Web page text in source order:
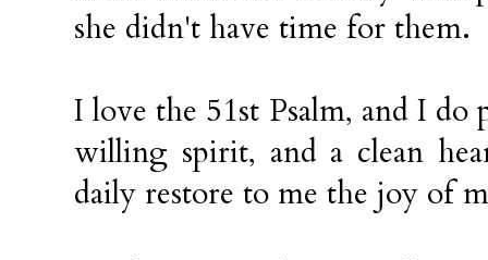
she didn't have time for them.
I love the 51st Psalm, and I do
willing spirit, and a clean
daily restore to me the joy of